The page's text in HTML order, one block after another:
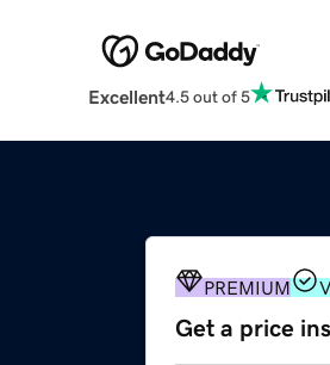
Excellent4.5 out of 5
PREMIUM
Get a price